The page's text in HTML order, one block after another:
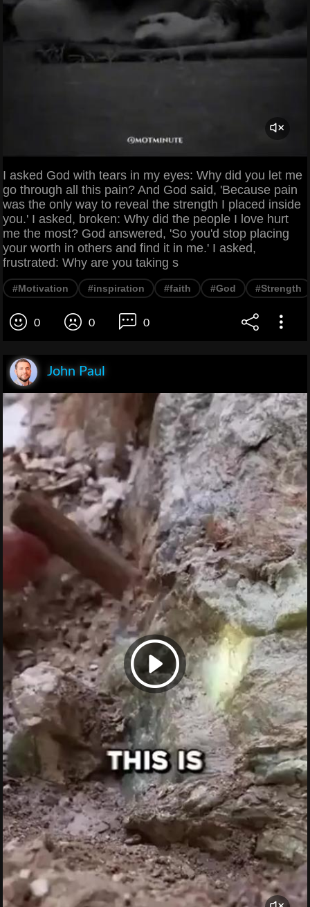
I asked God with tears in my eyes: Why did you let me
go through all this pain? And God said, 'Because pain
was the only way to reveal the strength I placed inside
you.' I asked, broken: Why did the people I love hurt
me the most? God answered, 'So you'd stop placing
your worth in others and find it in me.' I asked,
frustrated: Why are you taking s
#Motivation #inspiration #faith #God #Strength
0 0 0
John Paul